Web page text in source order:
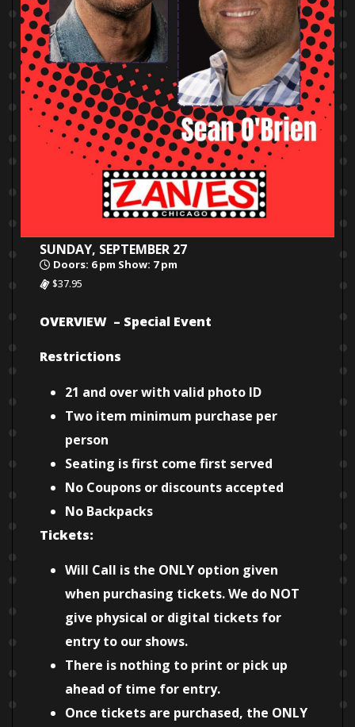
SUNDAY, SEPTEMBER 27
Doors: 6 pm Show: 7 pm
$37.95
OVERVIEW – Special Event
Restrictions
21 and over with valid photo ID
Two item minimum purchase per
person
Seating is first come first served
No Coupons or discounts accepted
No Backpacks
Tickets:
Will Call is the ONLY option given
when purchasing tickets. We do NOT
give physical or digital tickets for
entry to our shows.
There is nothing to print or pick up
ahead of time for entry.
Once tickets are purchased, the ONLY